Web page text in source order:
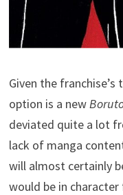
Given the
option is a new
deviated quite a lot
lack of manga
will almost certainly
would be in